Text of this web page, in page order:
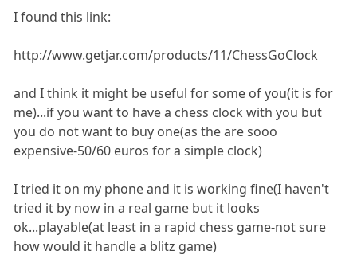
I found this link:
http://www.getjar.com/products/11/ChessGoClock
and I think it might be useful for some of you(it is for
me)...if you want to have a chess clock with you but
you do not want to buy one(as the are sooo
expensive-50/60 euros for a simple clock)
I tried it on my phone and it is working fine(I haven't
tried it by now in a real game but it looks
ok...playable(at least in a rapid chess game-not sure
how would it handle a blitz game)